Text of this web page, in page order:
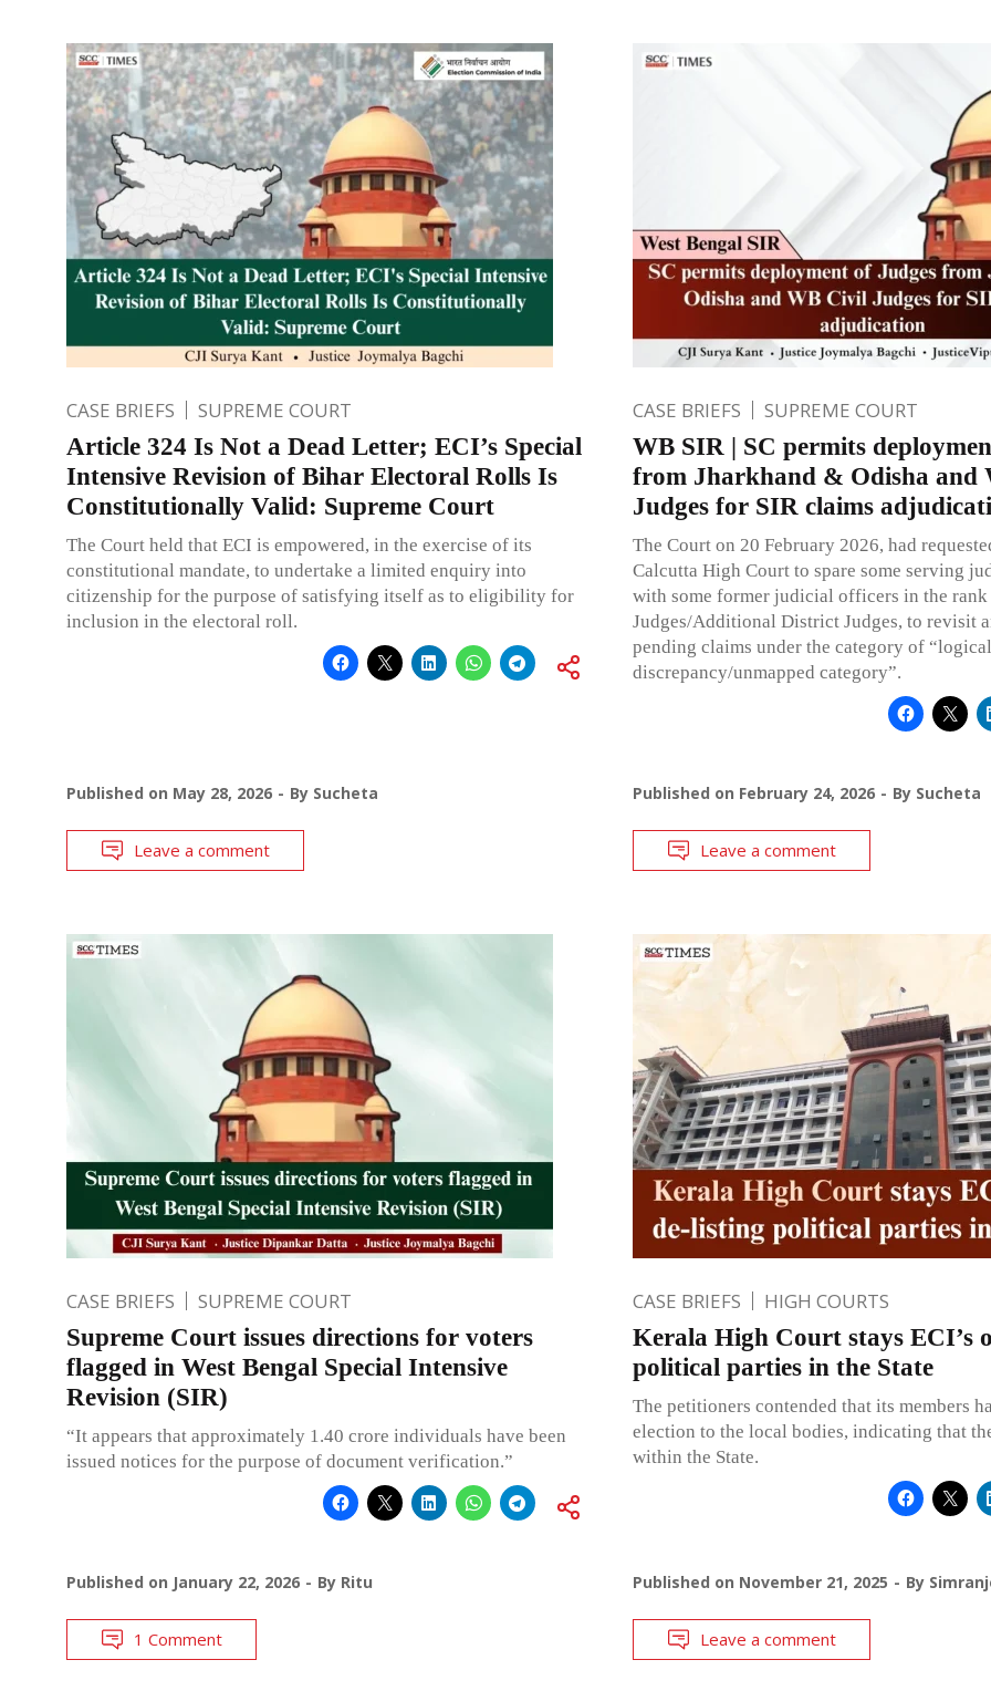
CASE BRIEFS SUPREME COURT
Article 324 Is Not a Dead Letter; ECI’s Special
Intensive Revision of Bihar Electoral Rolls Is
Constitutionally Valid: Supreme Court
The Court held that ECI is empowered, in the exercise of its
constitutional mandate, to undertake a limited enquiry into
citizenship for the purpose of satisfying itself as to eligibility for
inclusion in the electoral roll.
Published on May 28, 2026 By Sucheta
Leave a comment
CASE BRIEFS SUPREME COURT
WB SIR | SC permits
from Jharkhand & Odisha and
Judges for SIR claims
The Court on 20 February 2026, had
Calcutta High Court to spare some serving
with some former judicial officers in the
Judges/Additional District Judges, to revisit
pending claims under the category of “logical
discrepancy/unmapped category”.
Published on February 24, 2026 By Sucheta
Leave a comment
CASE BRIEFS SUPREME COURT
Supreme Court issues directions for voters
flagged in West Bengal Special Intensive
Revision (SIR)
“It appears that approximately 1.40 crore individuals have been
issued notices for the purpose of document verification.”
Published on January 22, 2026 By Ritu
1 Comment
CASE BRIEFS HIGH COURTS
Kerala High Court stays ECI’s
political parties in the State
The petitioners contended that its members
election to the local bodies, indicating that
within the State.
Published on November 21, 2025 By
Leave a comment